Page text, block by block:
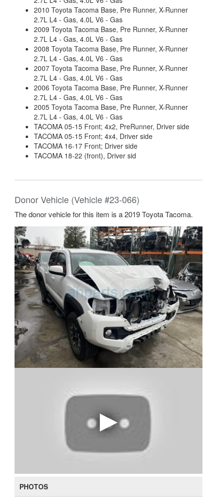
2010 Toyota Tacoma Base, Pre Runner, X-Runner
2.7L L4 - Gas, 4.0L V6 - Gas
2009 Toyota Tacoma Base, Pre Runner, X-Runner
2.7L L4 - Gas, 4.0L V6 - Gas
2008 Toyota Tacoma Base, Pre Runner, X-Runner
2.7L L4 - Gas, 4.0L V6 - Gas
2007 Toyota Tacoma Base, Pre Runner, X-Runner
2.7L L4 - Gas, 4.0L V6 - Gas
2006 Toyota Tacoma Base, Pre Runner, X-Runner
2.7L L4 - Gas, 4.0L V6 - Gas
2005 Toyota Tacoma Base, Pre Runner, X-Runner
2.7L L4 - Gas, 4.0L V6 - Gas
TACOMA 05-15 Front; 4x2, PreRunner, Driver side
TACOMA 05-15 Front; 4x4, Driver side
TACOMA 16-17 Front; Driver side
TACOMA 18-22 (front), Driver sid
Donor Vehicle (Vehicle #23-066)
The donor vehicle for this item is a 2019 Toyota Tacoma.
PHOTOS